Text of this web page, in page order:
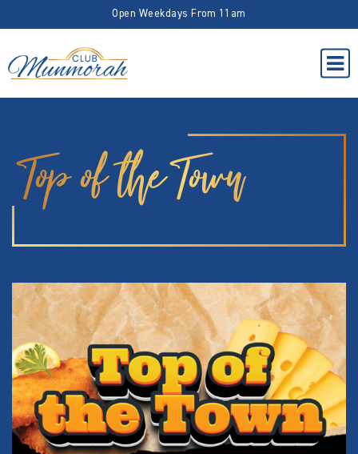
Open Weekdays From 11am
Top of the Town